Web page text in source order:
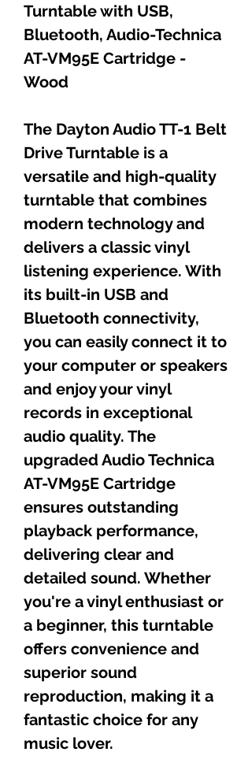
Turntable with USB,
Bluetooth, Audio-Technica
AT-VM95E Cartridge -
Wood
The Dayton Audio TT-1 Belt
Drive Turntable is a
versatile and high-quality
turntable that combines
modern technology and
delivers a classic vinyl
listening experience. With
its built-in USB and
Bluetooth connectivity,
you can easily connect it to
your computer or speakers
and enjoy your vinyl
records in exceptional
audio quality. The
upgraded Audio Technica
AT-VM95E Cartridge
ensures outstanding
playback performance,
delivering clear and
detailed sound. Whether
you're a vinyl enthusiast or
a beginner, this turntable
offers convenience and
superior sound
reproduction, making it a
fantastic choice for any
music lover.